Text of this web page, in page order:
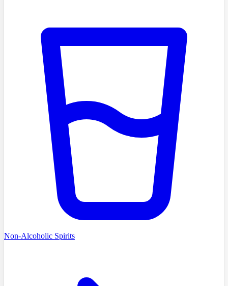
Non-Alcoholic Spirits